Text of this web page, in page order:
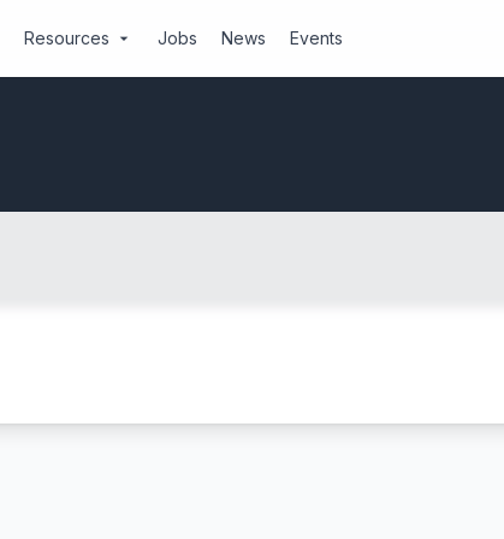
Resources arrow_drop_down Jobs News Events